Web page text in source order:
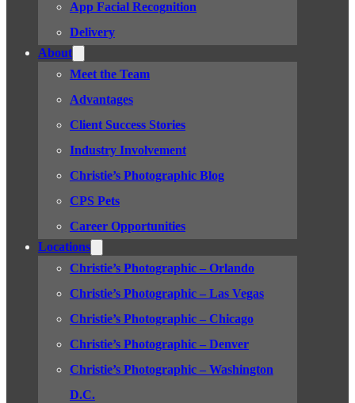
App Facial Recognition
Delivery
About
Meet the Team
Advantages
Client Success Stories
Industry Involvement
Christie’s Photographic Blog
CPS Pets
Career Opportunities
Locations
Christie’s Photographic – Orlando
Christie’s Photographic – Las Vegas
Christie’s Photographic – Chicago
Christie’s Photographic – Denver
Christie’s Photographic – Washington
D.C.